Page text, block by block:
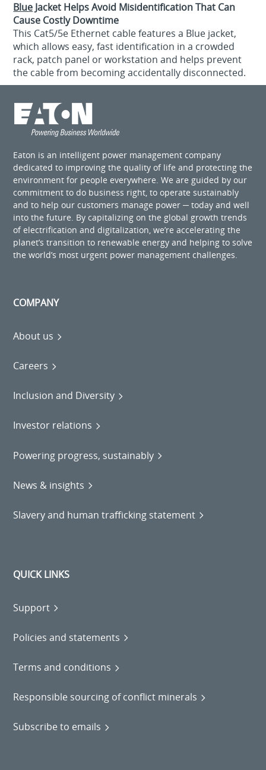
Blue Jacket Helps Avoid Misidentification That Can
Cause Costly Downtime
This Cat5/5e Ethernet cable features a Blue jacket,
which allows easy, fast identification in a crowded
rack, patch panel or workstation and helps prevent
the cable from becoming accidentally disconnected.
Eaton is an intelligent power management company
dedicated to improving the quality of life and protecting the
environment for people everywhere. We are guided by our
commitment to do business right, to operate sustainably
and to help our customers manage power ─ today and well
into the future. By capitalizing on the global growth trends
of electrification and digitalization, we’re accelerating the
planet’s transition to renewable energy and helping to solve
the world’s most urgent power management challenges.
COMPANY
About us
Careers
Inclusion and Diversity
Investor relations
Powering progress, sustainably
News & insights
Slavery and human trafficking statement
QUICK LINKS
Support
Policies and statements
Terms and conditions
Responsible sourcing of conflict minerals
Subscribe to emails